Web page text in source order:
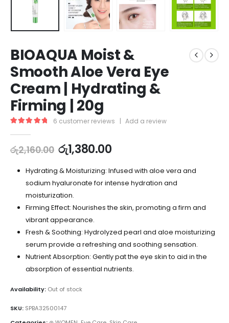
BIOAQUA Moist &
Smooth Aloe Vera Eye
Cream | Hydrating &
Firming | 20g
6 customer reviews | Add a review
රු2,160.00 රු1,380.00
Hydrating & Moisturizing: Infused with aloe vera and
sodium hyaluronate for intense hydration and
moisturization.
Firming Effect: Nourishes the skin, promoting a firm and
vibrant appearance.
Fresh & Soothing: Hydrolyzed pearl and aloe moisturizing
serum provide a refreshing and soothing sensation.
Nutrient Absorption: Gently pat the eye skin to aid in the
absorption of essential nutrients.
Availability: Out of stock
SKU: SPBA32500147